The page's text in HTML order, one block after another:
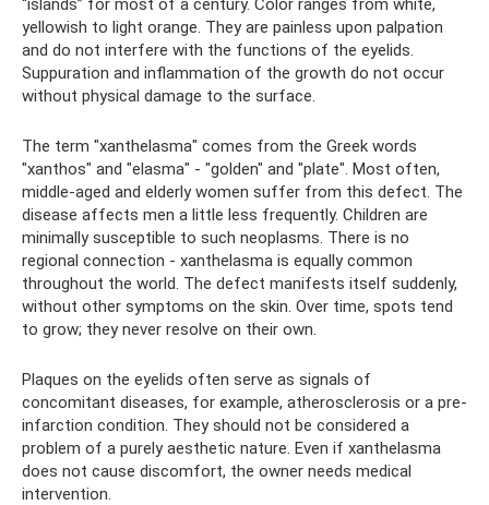
“islands” for most of a century. Color ranges from white,
yellowish to light orange. They are painless upon palpation
and do not interfere with the functions of the eyelids.
Suppuration and inflammation of the growth do not occur
without physical damage to the surface.
The term "xanthelasma" comes from the Greek words
"xanthos" and "elasma" - "golden" and "plate". Most often,
middle-aged and elderly women suffer from this defect. The
disease affects men a little less frequently. Children are
minimally susceptible to such neoplasms. There is no
regional connection - xanthelasma is equally common
throughout the world. The defect manifests itself suddenly,
without other symptoms on the skin. Over time, spots tend
to grow; they never resolve on their own.
Plaques on the eyelids often serve as signals of
concomitant diseases, for example, atherosclerosis or a pre-
infarction condition. They should not be considered a
problem of a purely aesthetic nature. Even if xanthelasma
does not cause discomfort, the owner needs medical
intervention.